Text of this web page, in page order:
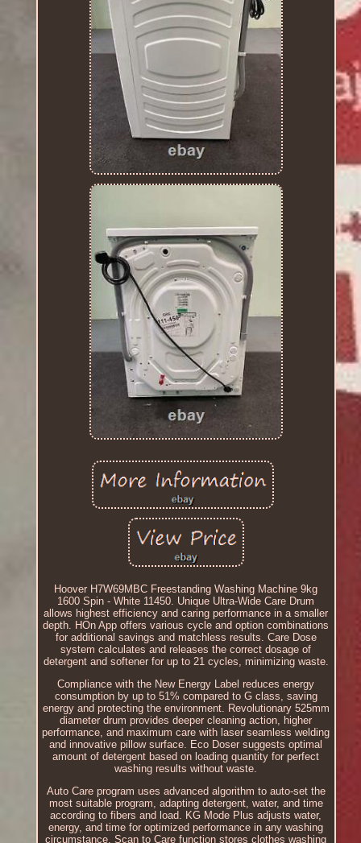
Hoover H7W69MBC Freestanding Washing Machine 9kg
1600 Spin - White 11450. Unique Ultra-Wide Care Drum
allows highest efficiency and caring performance in a smaller
depth. HOn App offers various cycle and option combinations
for additional savings and matchless results. Care Dose
system calculates and releases the correct dosage of
detergent and softener for up to 21 cycles, minimizing waste.
Compliance with the New Energy Label reduces energy
consumption by up to 51% compared to G class, saving
energy and protecting the environment. Revolutionary 525mm
diameter drum provides deeper cleaning action, higher
performance, and maximum care with laser seamless welding
and innovative pillow surface. Eco Doser suggests optimal
amount of detergent based on loading quantity for perfect
washing results without waste.
Auto Care program uses advanced algorithm to auto-set the
most suitable program, adapting detergent, water, and time
according to fibers and load. KG Mode Plus adjusts water,
energy, and time for optimized performance in any washing
circumstance. Scan to Care function stores clothes washing